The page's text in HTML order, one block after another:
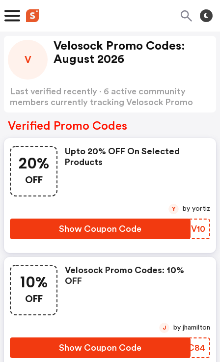
V
Velosock Promo Codes:
August 2026
Last verified recently · 6 active community
members currently tracking Velosock Promo
Verified Promo Codes
20%
OFF
Upto 20% OFF On Selected
Products
Show Coupon Code VEOV10
Y by yortiz
10%
OFF
Velosock Promo Codes: 10%
OFF
Show Coupon Code GHCC84
J by jhamilton